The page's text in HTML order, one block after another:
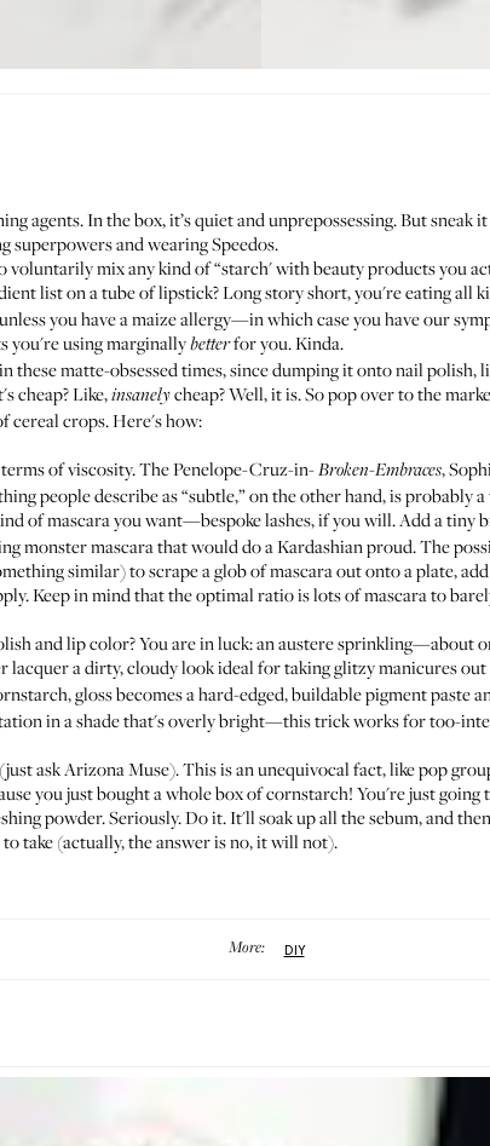
agents. In the box, it’s quiet and unprepossessing. But sneak
and wearing Speedos.
voluntarily mix any kind of “starch' with beauty products you
list on a tube of lipstick? Long story short, you're eating all
you have a maize allergy—in which case you have our
you're using marginallybetterfor you. Kinda.
these matte-obsessed times, since dumping it onto nail polish,
cheap? Like,insanelycheap? Well, it is. So pop over to the
cereal crops. Here's how:
of viscosity. The Penelope-Cruz-in-Broken-Embraces,
people describe as “subtle,” on the other hand, is
of mascara you want—bespoke lashes, if you will. Add a tiny
monster mascara that would do a Kardashian proud. The
similar) to scrape a glob of mascara out onto a plate,
Keep in mind that the optimal ratio is lots of mascara to
and lip color? You are in luck: an austere
lacquer a dirty, cloudy look ideal for taking glitzy manicures
gloss becomes a hard-edged, buildable pigment paste
in a shade that's overly bright—this trick works for too-
askArizona Muse). This is an unequivocal fact, like pop
you just bought a whole box of cornstarch! You're just
powder. Seriously. Do it. It'll soak up all the sebum, and
take (actually, the answer is no, it will not).
More: DIY